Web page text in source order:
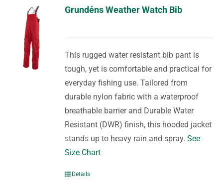
Grundéns Weather Watch Bib
This rugged water resistant bib pant is
tough, yet is comfortable and practical for
everyday fishing use. Tailored from
durable nylon fabric with a waterproof
breathable barrier and Durable Water
Resistant (DWR) finish, this hooded jacket
stands up to heavy rain and spray.See
Size Chart
Details